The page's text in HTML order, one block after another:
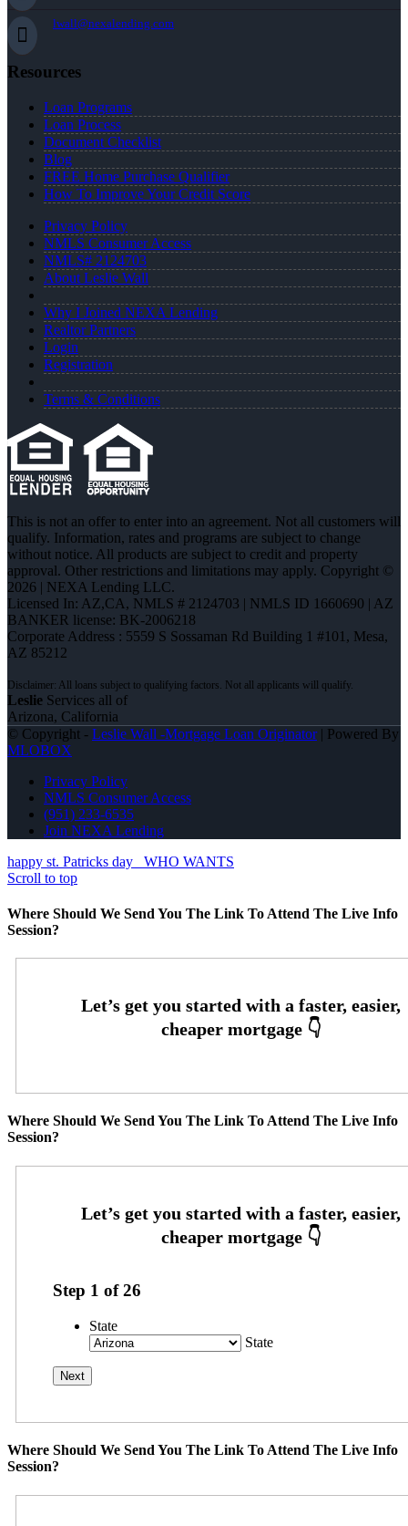
lwall@nexalending.com
Resources
Loan Programs
Loan Process
Document Checklist
Blog
FREE Home Purchase Qualifier
How To Improve Your Credit Score
Privacy Policy
NMLS Consumer Access
NMLS# 2124703
About Leslie Wall
Why I Joined NEXA Lending
Realtor Partners
Login
Registration
Terms & Conditions
This is not an offer to enter into an agreement. Not all customers will
qualify. Information, rates and programs are subject to change
without notice. All products are subject to credit and property
approval. Other restrictions and limitations may apply. Copyright ©
2026 | NEXA Lending LLC.
Licensed In: AZ,CA, NMLS # 2124703 | NMLS ID 1660690 | AZ
BANKER license: BK-2006218
Corporate Address : 5559 S Sossaman Rd Building 1 #101, Mesa,
AZ 85212
Leslie Services all of
Arizona, California
© Copyright - Leslie Wall -Mortgage Loan Originator| Powered By
MLOBOX
Privacy Policy
NMLS Consumer Access
(951) 233-6535
Join NEXA Lending
happy st. Patricks day
WHO WANTS
Scroll to top
Where Should We Send You The Link To Attend The Live Info
Session?
Where Should We Send You The Link To Attend The Live Info
Session?
Step 1 of26
State
State
Where Should We Send You The Link To Attend The Live Info
Session?